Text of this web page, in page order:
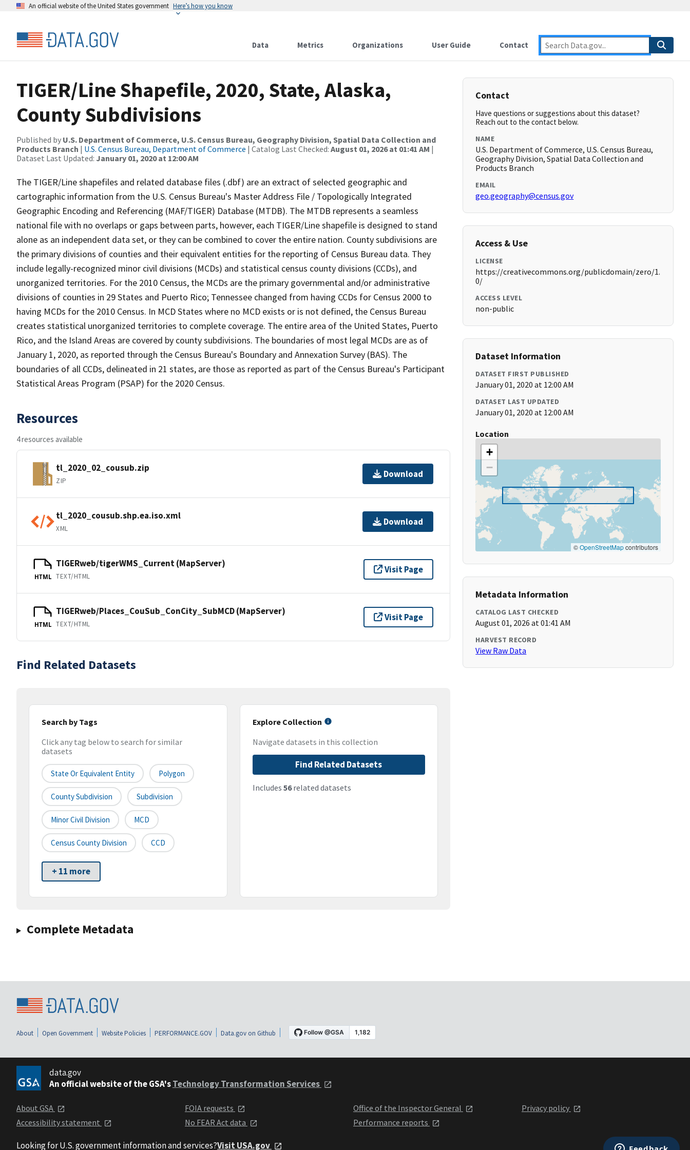
An official website of the United States government Here’s how you know
Data Metrics Organizations User Guide Contact
TIGER/Line Shapefile, 2020, State, Alaska,
County Subdivisions
Published by U.S. Department of Commerce, U.S. Census Bureau, Geography Division, Spatial Data Collection and
Products Branch | U.S. Census Bureau, Department of Commerce | Catalog Last Checked: August 01, 2026 at 01:41 AM |
Dataset Last Updated: January 01, 2020 at 12:00 AM
The TIGER/Line shapefiles and related database files (.dbf) are an extract of selected geographic and
cartographic information from the U.S. Census Bureau's Master Address File / Topologically Integrated
Geographic Encoding and Referencing (MAF/TIGER) Database (MTDB). The MTDB represents a seamless
national file with no overlaps or gaps between parts, however, each TIGER/Line shapefile is designed to stand
alone as an independent data set, or they can be combined to cover the entire nation. County subdivisions are
the primary divisions of counties and their equivalent entities for the reporting of Census Bureau data. They
include legally-recognized minor civil divisions (MCDs) and statistical census county divisions (CCDs), and
unorganized territories. For the 2010 Census, the MCDs are the primary governmental and/or administrative
divisions of counties in 29 States and Puerto Rico; Tennessee changed from having CCDs for Census 2000 to
having MCDs for the 2010 Census. In MCD States where no MCD exists or is not defined, the Census Bureau
creates statistical unorganized territories to complete coverage. The entire area of the United States, Puerto
Rico, and the Island Areas are covered by county subdivisions. The boundaries of most legal MCDs are as of
January 1, 2020, as reported through the Census Bureau's Boundary and Annexation Survey (BAS). The
boundaries of all CCDs, delineated in 21 states, are those as reported as part of the Census Bureau's Participant
Statistical Areas Program (PSAP) for the 2020 Census.
Resources
4 resources available
tl_2020_02_cousub.zip
ZIP
Download
tl_2020_cousub.shp.ea.iso.xml
XML
Download
HTML
TIGERweb/tigerWMS_Current (MapServer)
TEXT/HTML
Visit Page
HTML
TIGERweb/Places_CouSub_ConCity_SubMCD (MapServer)
TEXT/HTML
Visit Page
Find Related Datasets
Search by Tags
Click any tag below to search for similar
datasets
State Or Equivalent Entity Polygon
County Subdivision Subdivision
Minor Civil Division MCD
Census County Division CCD
+ 11 more
Explore Collection
Navigate datasets in this collection
Find Related Datasets
Includes 56related datasets
Complete Metadata
Contact
Have questions or suggestions about this dataset?
Reach out to the contact below.
NAME
U.S. Department of Commerce, U.S. Census Bureau,
Geography Division, Spatial Data Collection and
Products Branch
EMAIL
geo.geography@census.gov
Access & Use
LICENSE
https://creativecommons.org/publicdomain/zero/1.
0/
ACCESS LEVEL
non-public
Dataset Information
DATASET FIRST PUBLISHED
January 01, 2020 at 12:00 AM
DATASET LAST UPDATED
January 01, 2020 at 12:00 AM
Location
+
−
©OpenStreetMapcontributors
Metadata Information
CATALOG LAST CHECKED
August 01, 2026 at 01:41 AM
HARVEST RECORD
View Raw Data
About Open Government Website Policies PERFORMANCE.GOV Data.gov on Github
data.gov
An official website of the GSA'sTechnology Transformation Services
About GSA
Accessibility statement
FOIA requests
No FEAR Act data
Office of the Inspector General
Performance reports
Privacy policy
Looking for U.S. government information and services?Visit USA.gov